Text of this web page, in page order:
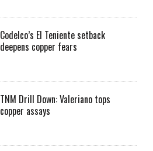
Codelco’s El Teniente setback
deepens copper fears
TNM Drill Down: Valeriano tops
copper assays